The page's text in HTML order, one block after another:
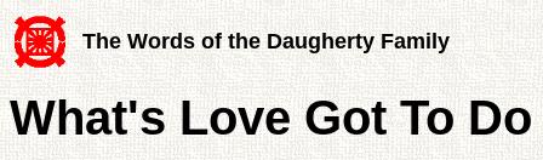
The Words of the Daugherty Family
What's Love Got To